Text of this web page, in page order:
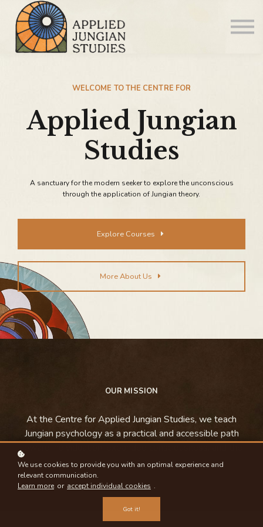
About us
Sign in
Sign up
WELCOME TO THE CENTRE FOR
Applied Jungian
Studies
A sanctuary for the modern seeker to explore the unconscious
through the application of Jungian theory.
Explore Courses
More About Us
OUR MISSION
At the Centre for Applied Jungian Studies, we teach
Jungian psychology as a practical and accessible path
toward individuation, expanded consciousness, and the
restoration of meaning.
We use cookies to provide you with an optimal experience and
relevant communication.
Learn more or accept individual cookies .
Got it!